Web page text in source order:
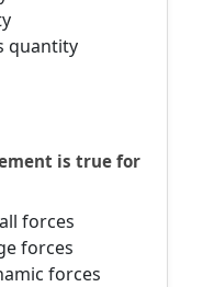
quantity
is true for
forces
forces
forces